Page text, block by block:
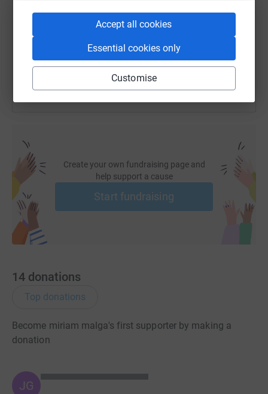
Accept all cookies
Essential cookies only
Customise
https://www.justgiving.com/fundraising/miriam-
Copy link
You can also help by sharing this link on:
Create your own fundraising page and
help support a cause
Start fundraising
14 donations
Top donations
Become miriam malga's first supporter by making a
donation
JG